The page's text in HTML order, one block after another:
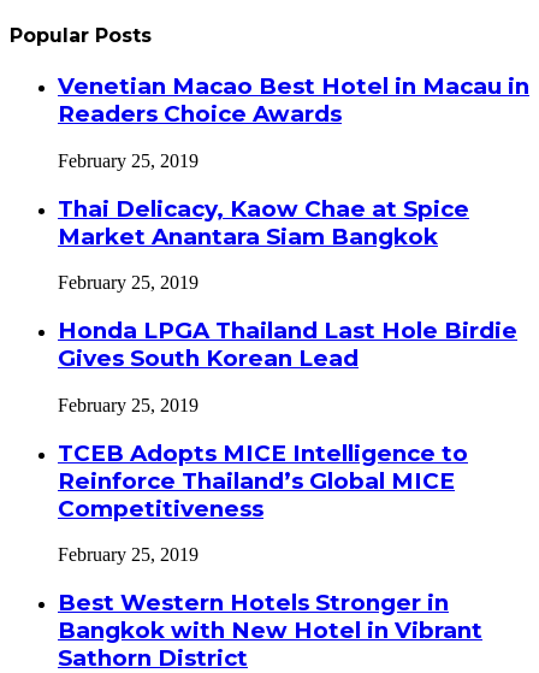
Popular Posts
Venetian Macao Best Hotel in Macau in
Readers Choice Awards
February 25, 2019
Thai Delicacy, Kaow Chae at Spice
Market Anantara Siam Bangkok
February 25, 2019
Honda LPGA Thailand Last Hole Birdie
Gives South Korean Lead
February 25, 2019
TCEB Adopts MICE Intelligence to
Reinforce Thailand’s Global MICE
Competitiveness
February 25, 2019
Best Western Hotels Stronger in
Bangkok with New Hotel in Vibrant
Sathorn District